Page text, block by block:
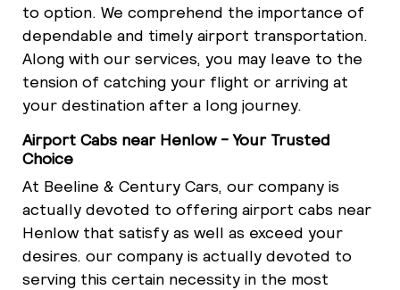
to option. We comprehend the importance of
dependable and timely airport transportation.
Along with our services, you may leave to the
tension of catching your flight or arriving at
your destination after a long journey.
Airport Cabs near Henlow - Your Trusted
Choice
At Beeline & Century Cars, our company is
actually devoted to offering airport cabs near
Henlow that satisfy as well as exceed your
desires. our company is actually devoted to
serving this certain necessity in the most